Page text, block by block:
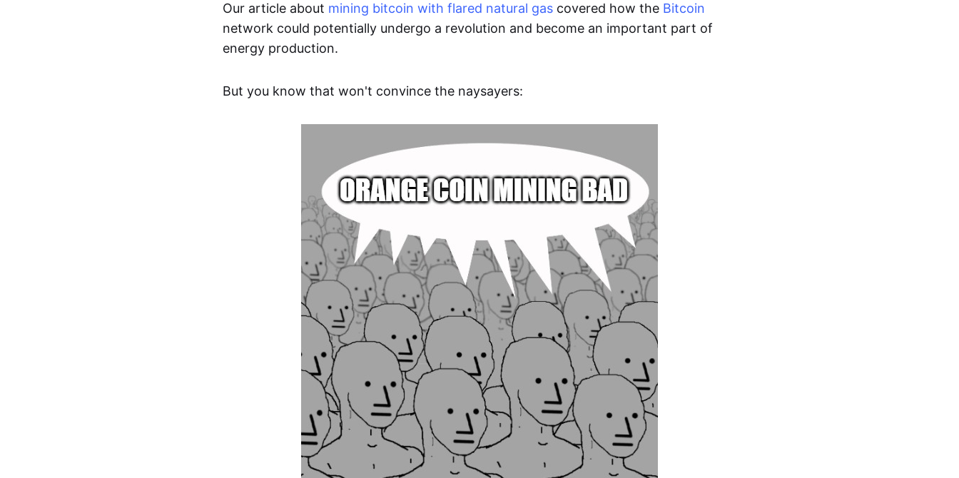
Our article about mining bitcoin with flared natural gas covered how the Bitcoin
network could potentially undergo a revolution and become an important part of
energy production.
But you know that won't convince the naysayers: